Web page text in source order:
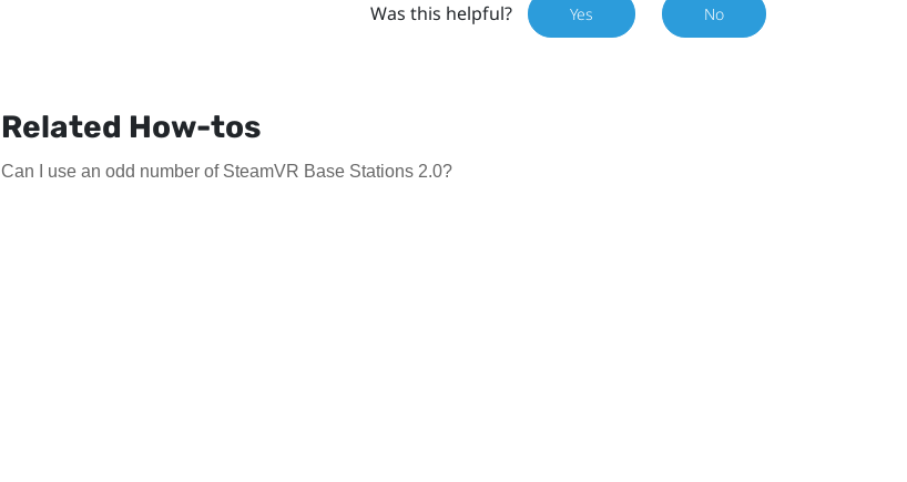
Was this helpful? Yes No
Related How-tos
Can I use an odd number of SteamVR Base Stations 2.0?